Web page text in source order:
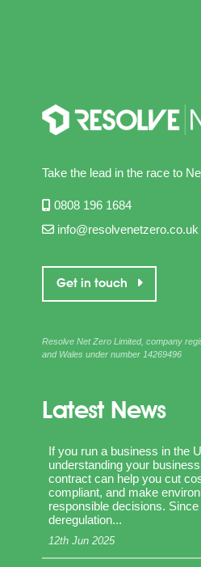
Take the lead in the race to
0808 196 1684
info@resolvenetzero.co.uk
Get in touch
Resolve Net Zero Limited, company
and Wales under number 14269496
Latest News
If you run a business in the
understanding your
contract can help you cut
compliant, and make
responsible decisions. Since
deregulation...
12th Jun 2025